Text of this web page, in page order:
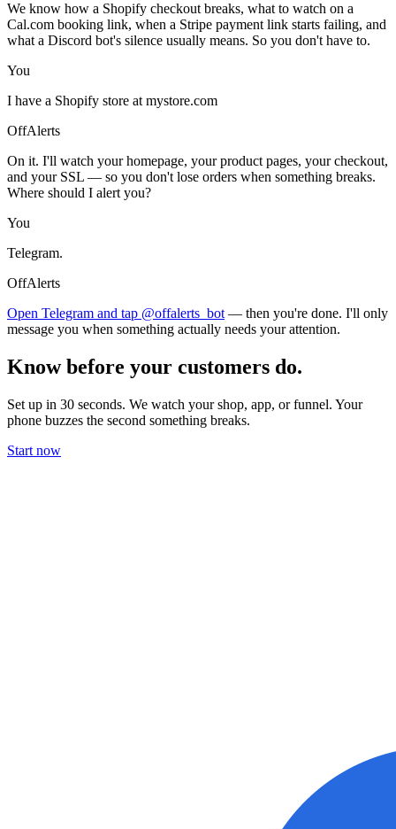
We know how a Shopify checkout breaks, what to watch on a
Cal.com booking link, when a Stripe payment link starts failing, and
what a Discord bot's silence usually means. So you don't have to.
You
I have a Shopify store at mystore.com
OffAlerts
On it. I'll watch your homepage, your product pages, your checkout,
and your SSL — so you don't lose orders when something breaks.
Where should I alert you?
You
Telegram.
OffAlerts
Open Telegram and tap @offalerts_bot — then you're done. I'll only
message you when something actually needs your attention.
Know before your customers do.
Set up in 30 seconds. We watch your shop, app, or funnel. Your
phone buzzes the second something breaks.
Start now